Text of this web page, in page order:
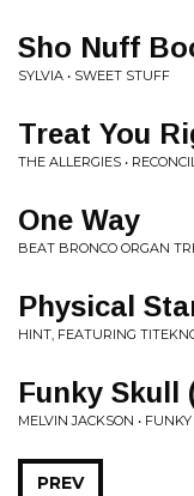
Sho Nuff
SYLVIA • SWEET STUFF
Treat You
THE ALLERGIES •
One Way
BEAT BRONCO ORGAN
Physical
HINT, FEATURING
Funky Skull
MELVIN JACKSON •
PREV